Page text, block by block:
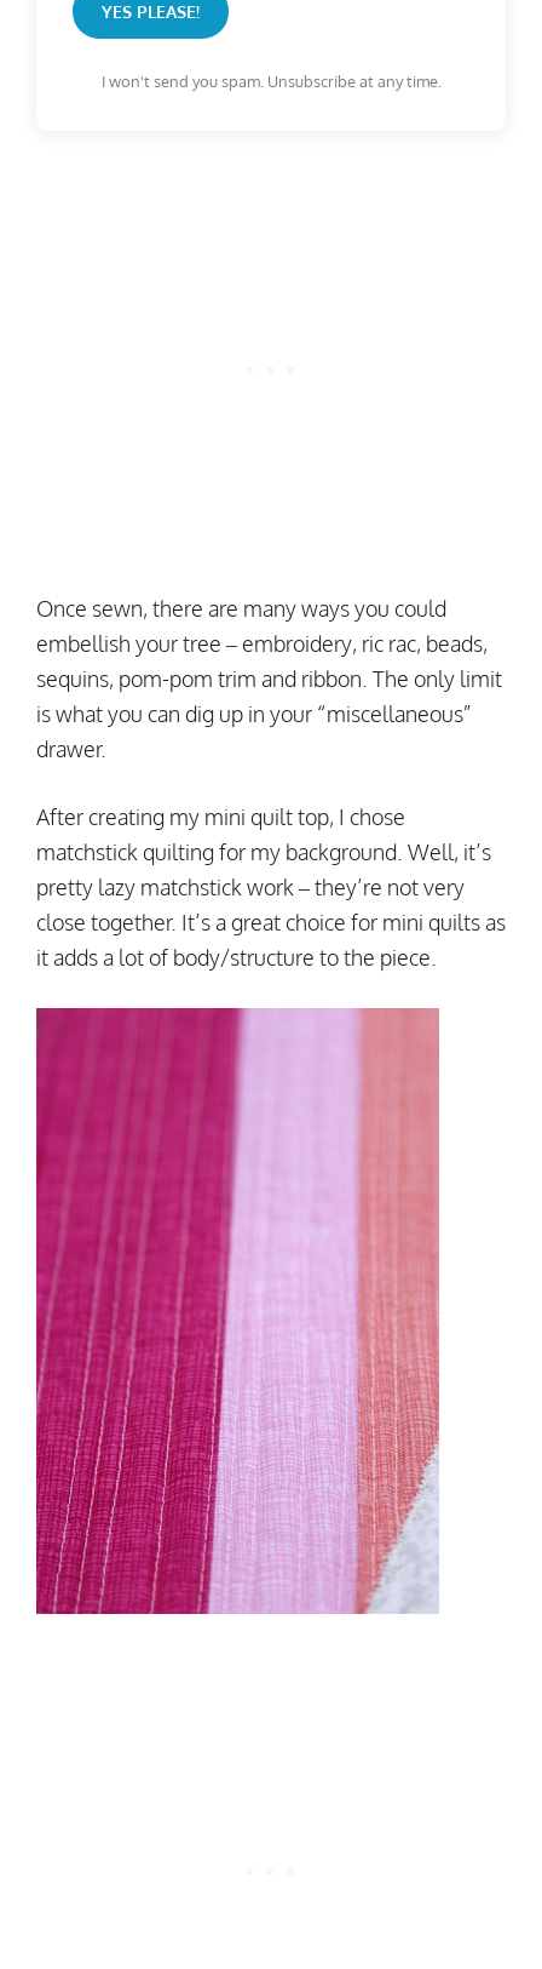
YES PLEASE!
I won't send you spam. Unsubscribe at any time.
Once sewn, there are many ways you could
embellish your tree – embroidery, ric rac, beads,
sequins, pom-pom trim and ribbon. The only limit
is what you can dig up in your “miscellaneous”
drawer.
After creating my mini quilt top, I chose
matchstick quilting for my background. Well, it’s
pretty lazy matchstick work – they’re not very
close together. It’s a great choice for mini quilts as
it adds a lot of body/structure to the piece.